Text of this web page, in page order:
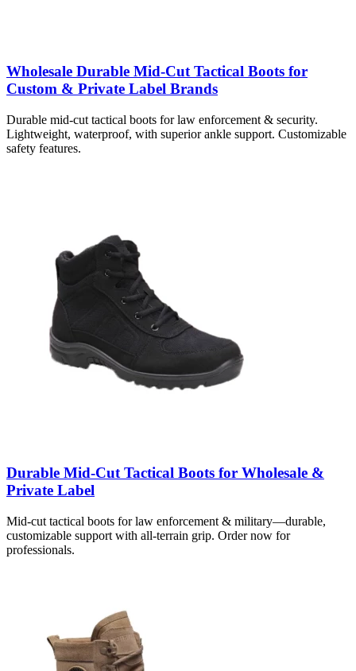
Wholesale Durable Mid-Cut Tactical Boots for
Custom & Private Label Brands
Durable mid-cut tactical boots for law enforcement & security.
Lightweight, waterproof, with superior ankle support. Customizable
safety features.
Durable Mid-Cut Tactical Boots for Wholesale &
Private Label
Mid-cut tactical boots for law enforcement & military—durable,
customizable support with all-terrain grip. Order now for
professionals.